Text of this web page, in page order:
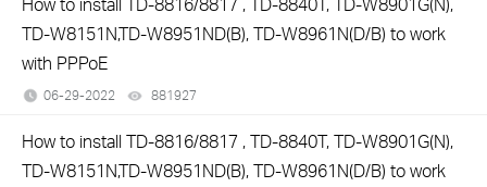
TD-W8151N,TD-W8951ND(B), TD-W8961N(D/B) to work
with PPPoE
06-29-2022 881927
How to install TD-8816/8817 , TD-8840T, TD-W8901G(N),
TD-W8151N,TD-W8951ND(B), TD-W8961N(D/B) to work